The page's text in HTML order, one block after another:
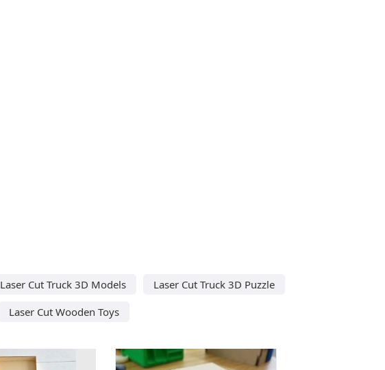
Laser Cut Truck 3D Models
Laser Cut Truck 3D Puzzle
Laser Cut Wooden Toys